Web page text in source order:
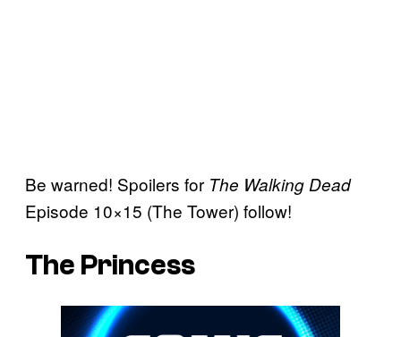
Be warned! Spoilers for The Walking Dead
Episode 10×15 (The Tower) follow!
The Princess